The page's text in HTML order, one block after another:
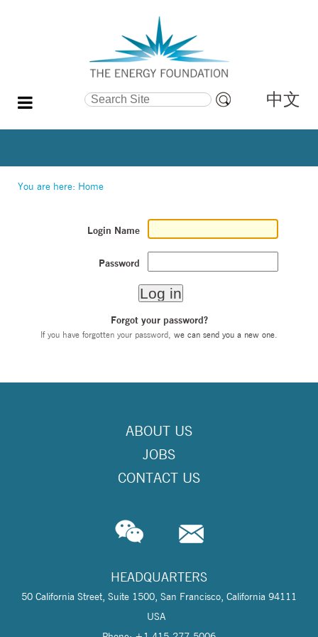
Search Site
Search…
中文
You are here: Home
Login Name
Password
Forgot your password?
If you have forgotten your password, we can send you a new one
ABOUT US
JOBS
CONTACT US
HEADQUARTERS
50 California Street, Suite 1500, San Francisco, California 94111
USA